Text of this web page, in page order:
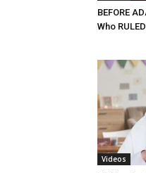
BEFORE
Who
Videos